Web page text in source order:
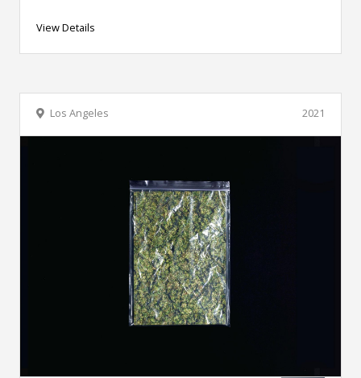
View Details
2021
Los Angeles